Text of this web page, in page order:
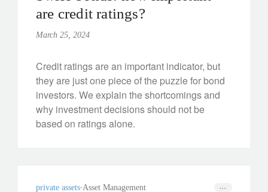
are credit ratings?
March 25, 2024
Credit ratings are an important indicator, but
they are just one piece of the puzzle for bond
investors. We explain the shortcomings and
why investment decisions should not be
based on ratings alone.
private assets Asset Management